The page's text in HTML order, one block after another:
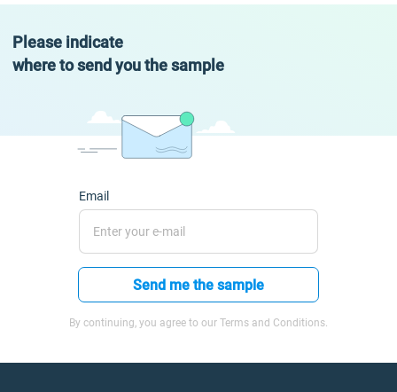
Please indicate
where to send you the sample
Email
Send me the sample
By continuing, you agree to our Terms and Conditions.